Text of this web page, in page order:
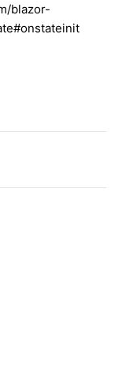
blazor-